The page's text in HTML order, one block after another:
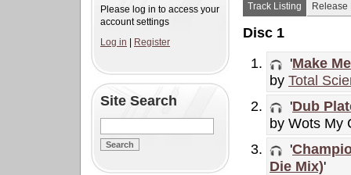
Please log in to access your
account settings
Log in
Register
Site Search
Track Listing Release
Disc 1
'Make
by Total
'Dub
by Wots My
'
Die Mix)'